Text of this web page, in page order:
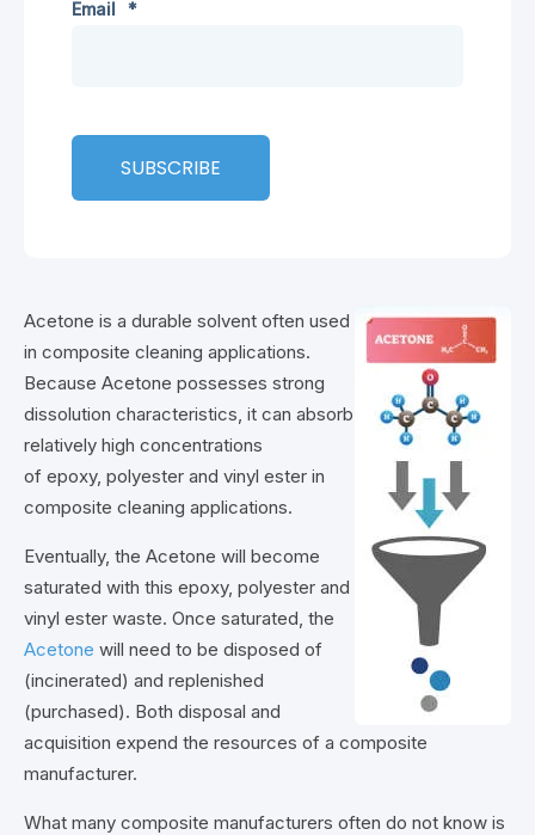
Email *
Acetone is a durable solvent often used
in composite cleaning applications.
Because Acetone possesses strong
dissolution characteristics, it can absorb
relatively high concentrations
of epoxy, polyester and vinyl ester in
composite cleaning applications.
Eventually, the Acetone will become
saturated with this epoxy, polyester and
vinyl ester waste. Once saturated, the
Acetone will need to be disposed of
(incinerated) and replenished
(purchased). Both disposal and
acquisition expend the resources of a composite
manufacturer.
What many composite manufacturers often do not know is